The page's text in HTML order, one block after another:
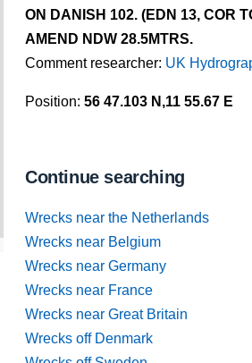
ON DANISH 102. (EDN 13, COR
AMEND NDW 28.5MTRS.
Comment researcher: UK
Position: 56 47.103 N,11 55.67 E
Continue searching
Wrecks near the Netherlands
Wrecks near Belgium
Wrecks near Germany
Wrecks near France
Wrecks near Great Britain
Wrecks off Denmark